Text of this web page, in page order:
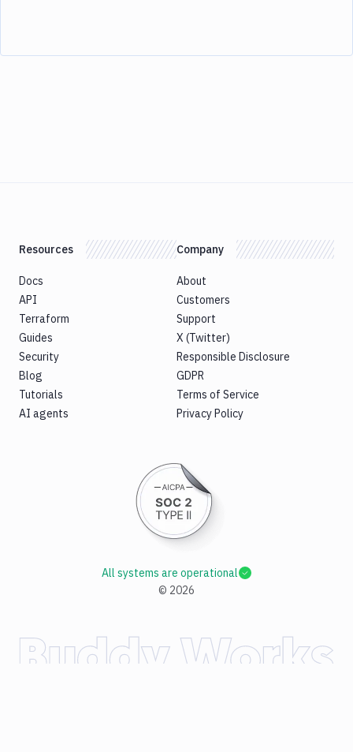
Resources
Docs
API
Terraform
Guides
Security
Blog
Tutorials
AI agents
Company
About
Customers
Support
X (Twitter)
Responsible Disclosure
GDPR
Terms of Service
Privacy Policy
© 2026
All systems are operational